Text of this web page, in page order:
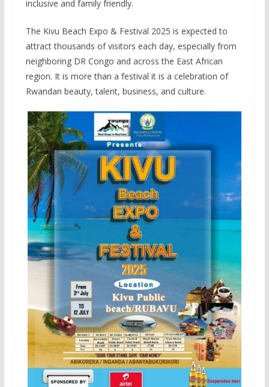
inclusive and family friendly.
The Kivu Beach Expo & Festival 2025 is expected to
attract thousands of visitors each day, especially from
neighboring DR Congo and across the East African
region. It is more than a festival it is a celebration of
Rwandan beauty, talent, business, and culture.